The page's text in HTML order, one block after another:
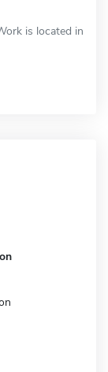
is located in